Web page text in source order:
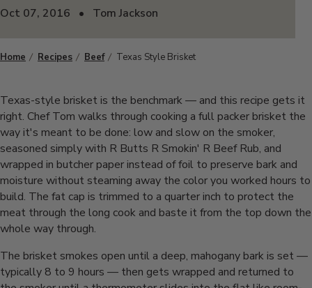
Oct 07, 2016 • Tom Jackson
Home Recipes Beef Texas Style Brisket
Texas-style brisket is the benchmark — and this recipe gets it
right. Chef Tom walks through cooking a full packer brisket the
way it's meant to be done: low and slow on the smoker,
seasoned simply with R Butts R Smokin' R Beef Rub, and
wrapped in butcher paper instead of foil to preserve bark and
moisture without steaming away the color you worked hours to
build. The fat cap is trimmed to a quarter inch to protect the
meat through the long cook and baste it from the top down the
whole way through.
The brisket smokes open until a deep, mahogany bark is set —
typically 8 to 9 hours — then gets wrapped and returned to